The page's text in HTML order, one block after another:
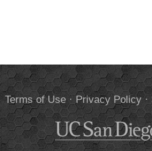
Terms of Use· Privacy Policy·